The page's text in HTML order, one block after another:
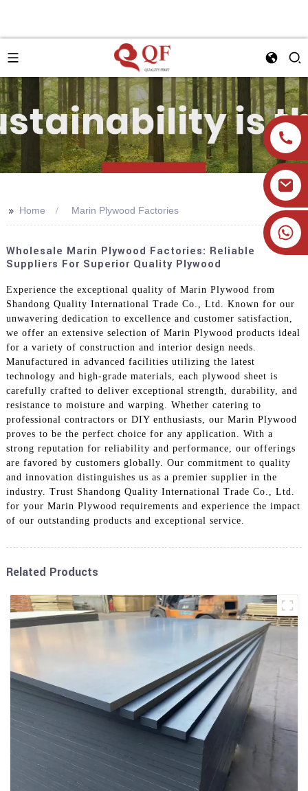
+86 19905393332
>> Home Marin Plywood Factories
Wholesale Marin Plywood Factories: Reliable
Suppliers For Superior Quality Plywood
Experience the exceptional quality of Marin Plywood from
Shandong Quality International Trade Co., Ltd. Known for our
unwavering dedication to excellence and customer satisfaction,
we offer an extensive selection of Marin Plywood products ideal
for a variety of construction and interior design needs.
Manufactured in advanced facilities utilizing the latest
technology and high-grade materials, each plywood sheet is
carefully crafted to deliver exceptional strength, durability, and
resistance to moisture and warping. Whether catering to
professional contractors or DIY enthusiasts, our Marin Plywood
proves to be the perfect choice for any application. With a
strong reputation for reliability and performance, our offerings
are favored by customers globally. Our commitment to quality
and innovation distinguishes us as a premier supplier in the
industry. Trust Shandong Quality International Trade Co., Ltd.
for your Marin Plywood requirements and experience the impact
of our outstanding products and exceptional service.
Related Products